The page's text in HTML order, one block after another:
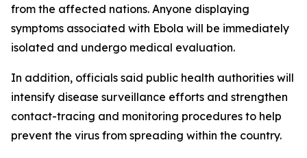
from the affected nations. Anyone displaying
symptoms associated with Ebola will be immediately
isolated and undergo medical evaluation.
In addition, officials said public health authorities will
intensify disease surveillance efforts and strengthen
contact-tracing and monitoring procedures to help
prevent the virus from spreading within the country.